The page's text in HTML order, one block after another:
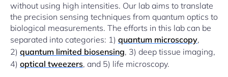
without using high intensities. Our lab aims to translate
the precision sensing techniques from quantum optics to
biological measurements. The efforts in this lab can be
separated into categories: 1) quantum microscopy,
2) quantum limited biosensing, 3) deep tissue imaging,
4) optical tweezers, and 5) life microscopy.